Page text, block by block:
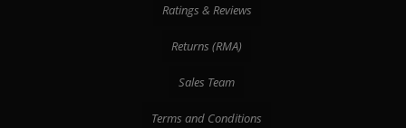
Ratings & Reviews
Returns (RMA)
Sales Team
Terms and Conditions